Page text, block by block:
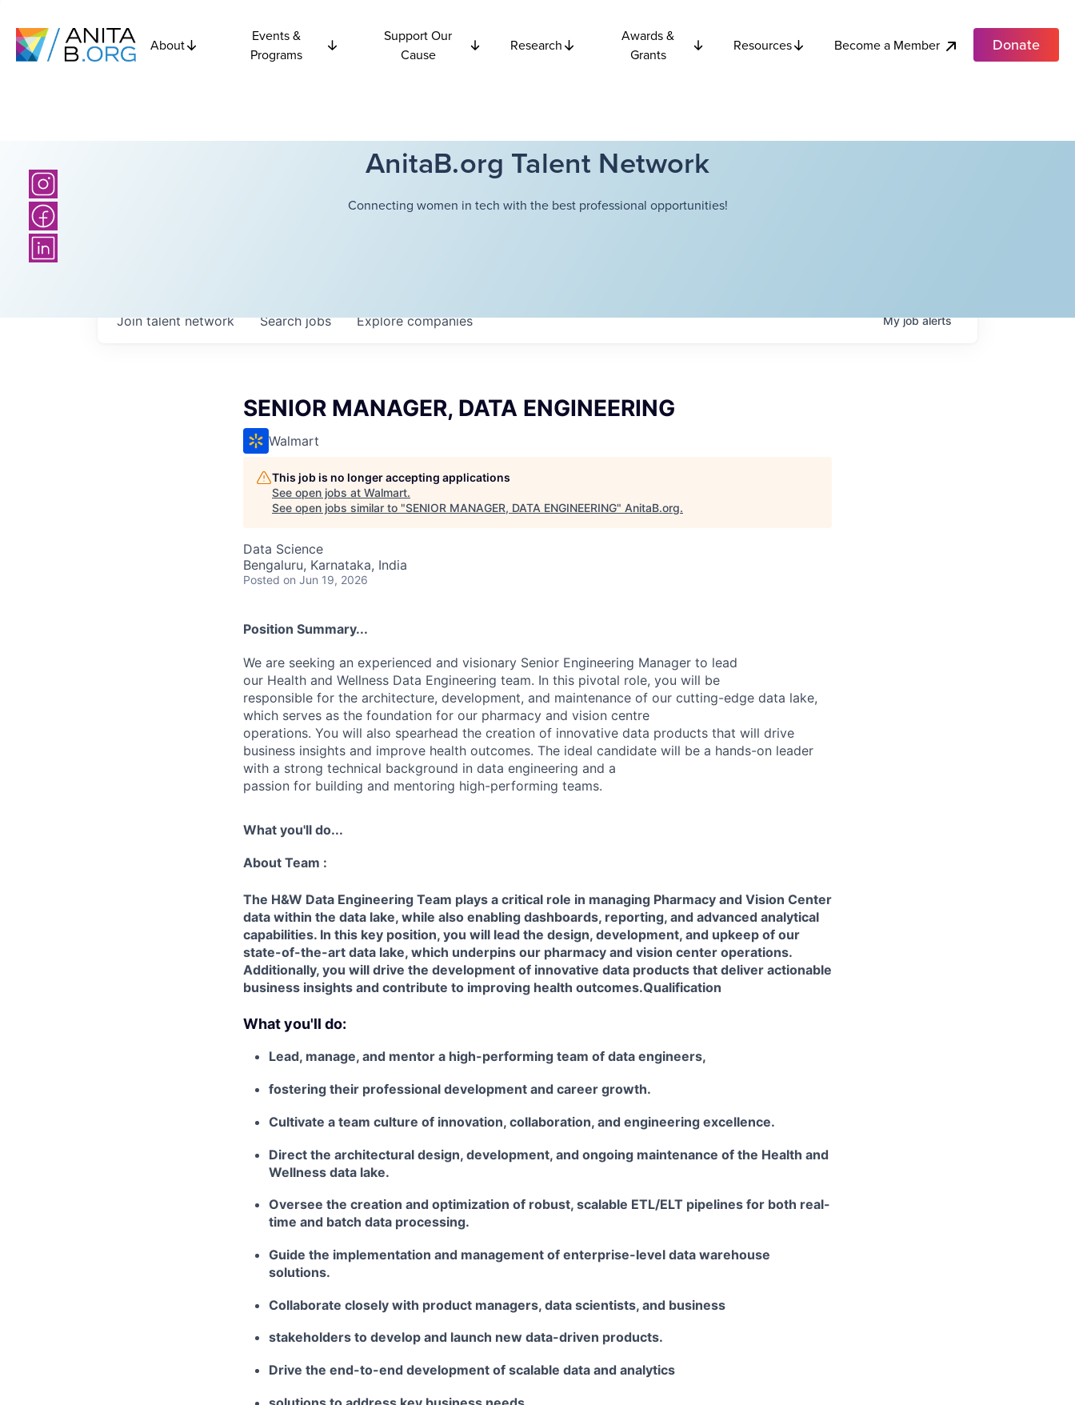
About
Events &
Programs
Support Our
Cause
Research
Awards &
Grants
Resources Become a Member Donate
AnitaB.org Talent Network
Connecting women in tech with the best professional opportunities!
Searchjobs Explorecompanies
Join talent network Myjobalerts
SENIOR MANAGER, DATA ENGINEERING
Walmart
This job is no longer accepting applications
See open jobs at Walmart.
See open jobs similar to "SENIOR MANAGER, DATA ENGINEERING" AnitaB.org.
Data Science
Bengaluru, Karnataka, India
Posted on Jun 19, 2026
Position Summary...
We are seeking an experienced and visionary Senior Engineering Manager to lead
our Health and Wellness Data Engineering team. In this pivotal role, you will be
responsible for the architecture, development, and maintenance of our cutting-edge data lake,
which serves as the foundation for our pharmacy and vision centre
operations. You will also spearhead the creation of innovative data products that will drive
business insights and improve health outcomes. The ideal candidate will be a hands-on leader
with a strong technical background in data engineering and a
passion for building and mentoring high-performing teams.
What you'll do...
About Team :
The H&W Data Engineering Team plays a critical role in managing Pharmacy and Vision Center
data within the data lake, while also enabling dashboards, reporting, and advanced analytical
capabilities. In this key position, you will lead the design, development, and upkeep of our
state-of-the-art data lake, which underpins our pharmacy and vision center operations.
Additionally, you will drive the development of innovative data products that deliver actionable
business insights and contribute to improving health outcomes.Qualification
What you'll do:
Lead, manage, and mentor a high-performing team of data engineers,
fostering their professional development and career growth.
Cultivate a team culture of innovation, collaboration, and engineering excellence.
Direct the architectural design, development, and ongoing maintenance of the Health and
Wellness data lake.
Oversee the creation and optimization of robust, scalable ETL/ELT pipelines for both real-
time and batch data processing.
Guide the implementation and management of enterprise-level data warehouse
solutions.
Collaborate closely with product managers, data scientists, and business
stakeholders to develop and launch new data-driven products.
Drive the end-to-end development of scalable data and analytics